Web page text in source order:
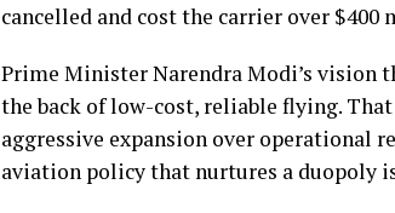
cancelled and cost the carrier over
Prime Minister Narendra Modi’s vision
the back of low-cost, reliable flying.
aggressive expansion over operational
aviation policy that nurtures a duopoly